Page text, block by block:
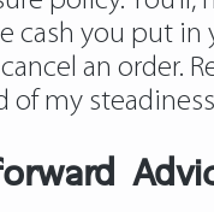
cash you put in
an order.
of my